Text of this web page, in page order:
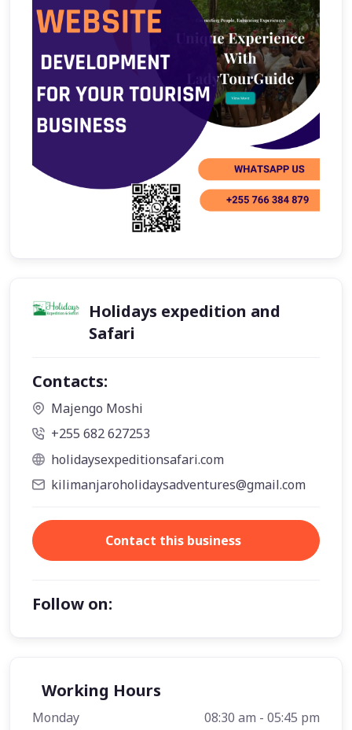
Holidays expedition and
Safari
Contacts:
Majengo Moshi
+255 682 627253
holidaysexpeditionsafari.com
kilimanjaroholidaysadventures@gmail.com
Contact this business
Follow on:
Working Hours
Monday 08:30 am - 05:45 pm